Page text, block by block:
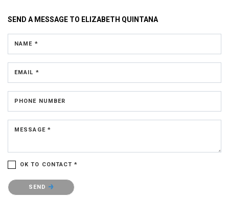
SEND A MESSAGE TO ELIZABETH QUINTANA
NAME *
EMAIL *
PHONE NUMBER
MESSAGE *
OK TO CONTACT *
Please confirm that you are not a robot.
SEND